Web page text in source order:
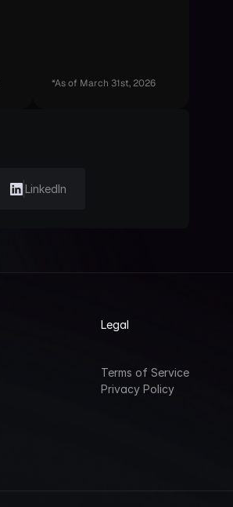
*As of March 31st, 2026
LinkedIn
Legal
Terms of Service
Privacy Policy